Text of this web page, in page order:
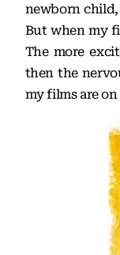
newborn
But when my
The more
then the
my films are on